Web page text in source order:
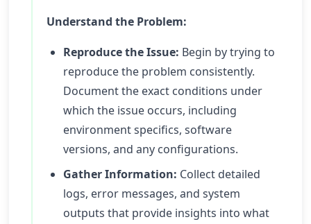
Understand the Problem:
Reproduce the Issue: Begin by trying to
reproduce the problem consistently.
Document the exact conditions under
which the issue occurs, including
environment specifics, software
versions, and any configurations.
Gather Information: Collect detailed
logs, error messages, and system
outputs that provide insights into what